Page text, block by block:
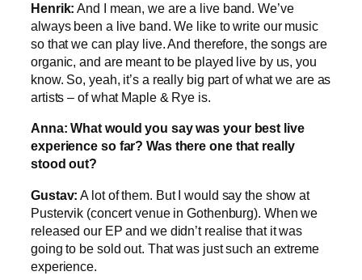
Henrik: And I mean, we are a live band. We’ve
always been a live band. We like to write our music
so that we can play live. And therefore, the songs are
organic, and are meant to be played live by us, you
know. So, yeah, it’s a really big part of what we are as
artists – of what Maple & Rye is.
Anna: What would you say was your best live
experience so far? Was there one that really
stood out?
Gustav: A lot of them. But I would say the show at
Pustervik (concert venue in Gothenburg). When we
released our EP and we didn’t realise that it was
going to be sold out. That was just such an extreme
experience.